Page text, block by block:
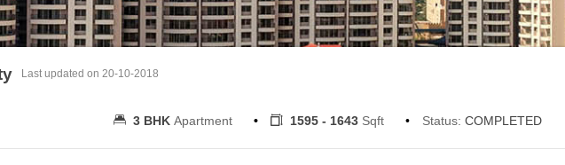
Last updated on 20-10-2018
3 BHK Apartment 1595 - 1643 Sqft Status: COMPLETED